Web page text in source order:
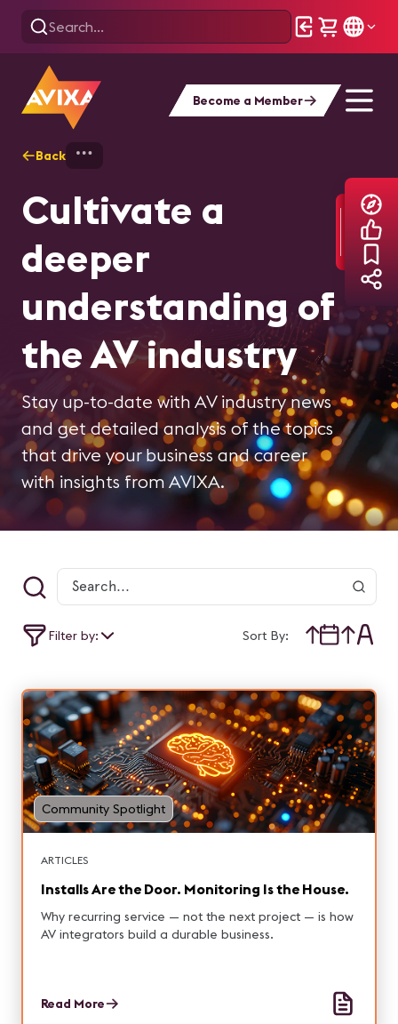
Become a Member
Back
Cultivate a
deeper
understanding of
the AV industry
Stay up-to-date with AV industry news
and get detailed analysis of the topics
that drive your business and career
with insights from AVIXA.
Filter by: Sort By:
Community Spotlight
ARTICLES
Installs Are the Door. Monitoring Is the House.
Why recurring service — not the next project — is how
AV integrators build a durable business.
Read More